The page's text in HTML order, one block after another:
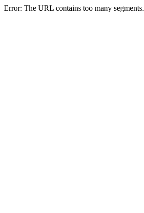
Error: The URL contains too many segments.